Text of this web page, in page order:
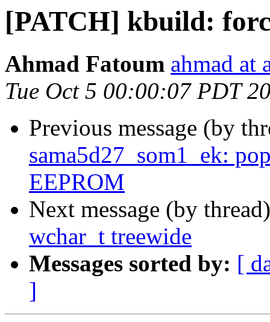
[PATCH] kbuild:
Ahmad Fatoum ahmad at
Tue Oct 5 00:00:07 PDT
Previous message (by
sama5d27_som1_ek:
EEPROM
Next message (by
wchar_t treewide
Messages sorted by: [
]